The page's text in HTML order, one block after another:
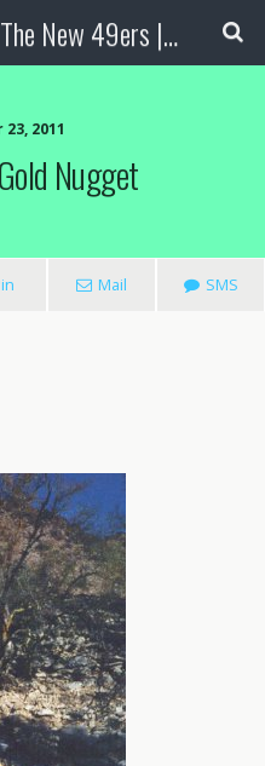
Gold Prospecting | The New 49ers | Prospecting Supplies
2011
Nugget
Mail SMS